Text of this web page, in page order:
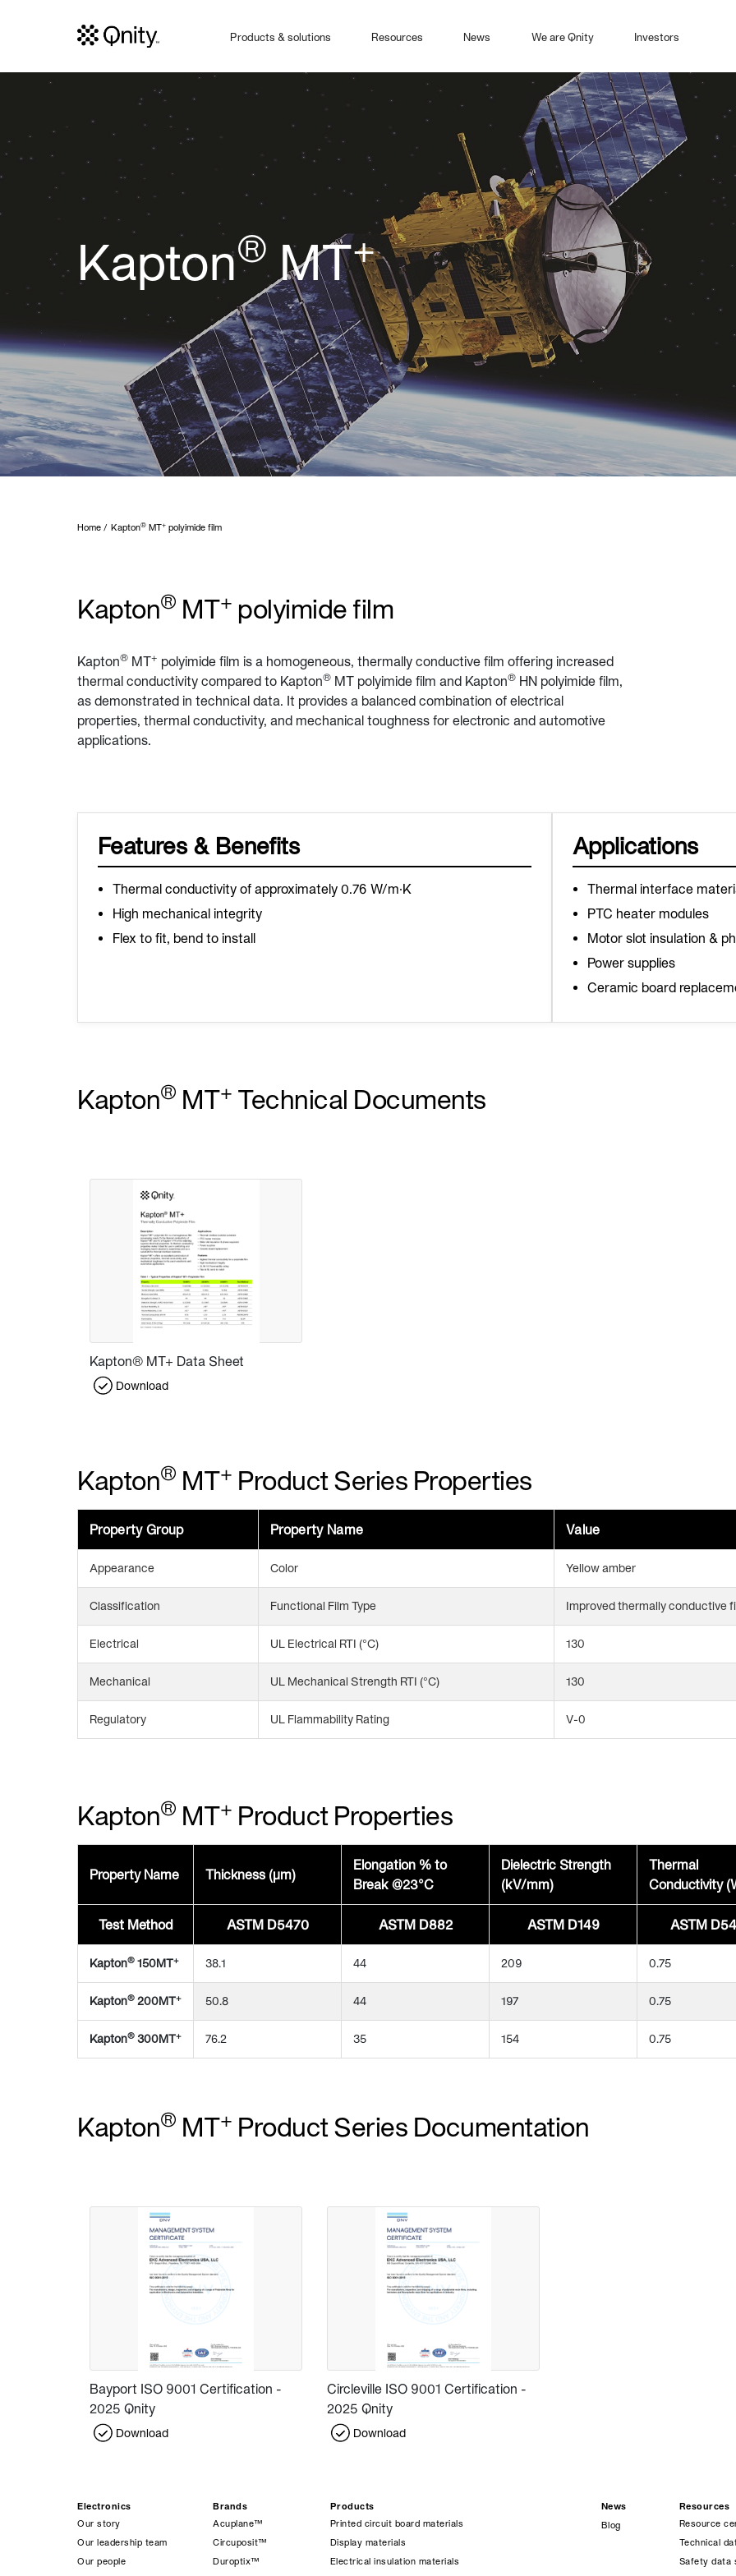
Products & solutions Resources News We are Qnity Investors
Kapton®MT+
Home Kapton® MT+ polyimide film
Kapton® MT+ polyimide film
Kapton® MT+ polyimide film is a homogeneous, thermally conductive film offering increased
thermal conductivity compared to Kapton® MT polyimide film and Kapton® HN polyimide film,
as demonstrated in technical data. It provides a balanced combination of electrical
properties, thermal conductivity, and mechanical toughness for electronic and automotive
applications.
Features & Benefits
Thermal conductivity of approximately 0.76 W/m·K
High mechanical integrity
Flex to fit, bend to install
Applications
Thermal interface
PTC heater modules
Motor slot insulation &
Power supplies
Ceramic board
Kapton® MT+ Technical Documents
Kapton® MT+ Data Sheet
Download
Kapton® MT+ Product Series Properties
Property Group Property Name Value
Appearance Color Yellow amber
Classification Functional Film Type Improved thermally conductive
Electrical UL Electrical RTI (°C) 130
Mechanical UL Mechanical Strength RTI (°C) 130
Regulatory UL Flammability Rating V-0
Kapton® MT+ Product Properties
Property Name Thickness (μm)
Elongation % to
Break @23°C
Dielectric Strength
(kV/mm)
Thermal
Conductivity
Test Method ASTM D5470 ASTM D882 ASTM D149 ASTM
Kapton® 150MT+ 38.1 44 209 0.75
Kapton® 200MT+ 50.8 44 197 0.75
Kapton® 300MT+ 76.2 35 154 0.75
Kapton® MT+ Product Series Documentation
Bayport ISO 9001 Certification -
2025 Qnity
Download
Circleville ISO 9001 Certification -
2025 Qnity
Download
Electronics
Our story
Our leadership team
Our people
Brands
Acuplane™
Circuposit™
Duroptix™
Products
Printed circuit board materials
Display materials
Electrical insulation materials
News
Blog
Resources
Resource
Technical
Safety data